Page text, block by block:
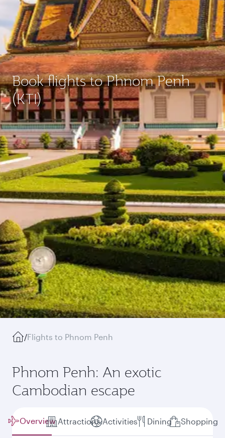
Book flights to Phnom Penh
(KTI)
/Flights to Phnom Penh
Phnom Penh: An exotic
Cambodian escape
Overview Attractions Activities Dining Shopping